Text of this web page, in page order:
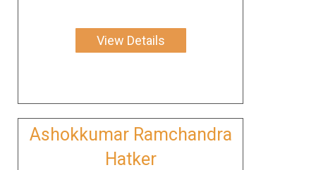
View Details
Ashokkumar Ramchandra
Hatker